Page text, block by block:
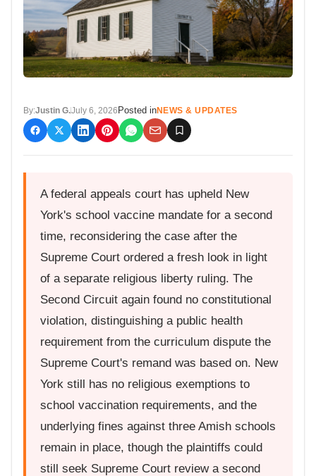
By:Justin G.July 6, 2026Posted inNEWS & UPDATES
A federal appeals court has upheld New
York's school vaccine mandate for a second
time, reconsidering the case after the
Supreme Court ordered a fresh look in light
of a separate religious liberty ruling. The
Second Circuit again found no constitutional
violation, distinguishing a public health
requirement from the curriculum dispute the
Supreme Court's remand was based on. New
York still has no religious exemptions to
school vaccination requirements, and the
underlying fines against three Amish schools
remain in place, though the plaintiffs could
still seek Supreme Court review a second